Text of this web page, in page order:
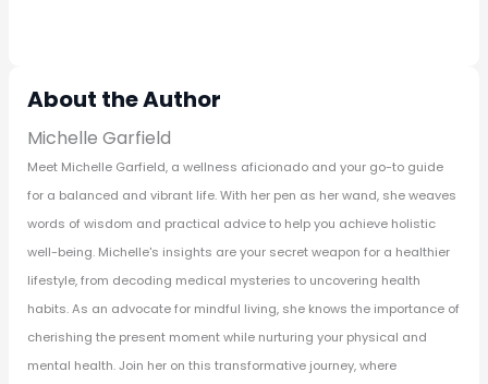
About the Author
Michelle Garfield
Meet Michelle Garfield, a wellness aficionado and your go-to guide
for a balanced and vibrant life. With her pen as her wand, she weaves
words of wisdom and practical advice to help you achieve holistic
well-being. Michelle's insights are your secret weapon for a healthier
lifestyle, from decoding medical mysteries to uncovering health
habits. As an advocate for mindful living, she knows the importance of
cherishing the present moment while nurturing your physical and
mental health. Join her on this transformative journey, where